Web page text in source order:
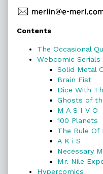
Primary
Sidebar
Contents
The Occasional
Webcomic Serials
Solid Metal
Brain Fist
Dice With
Ghosts of
M A S I V O
100 Planets
The Rule Of
A K i S
Necessary
Mr. Nile
Hypercomics